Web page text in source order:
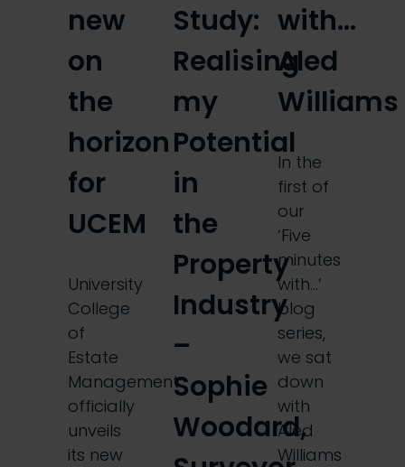
new
on
the
horizon
for
UCEM
University
College
of
Estate
Management
officially
unveils
its new
Study:
Realising
my
Potential
in
the
Property
Industry
–
Sophie
Woodard,
with…
Aled
Williams
In the
first of
our
‘Five
minutes
with...’
blog
series,
we sat
down
with
Aled
Williams